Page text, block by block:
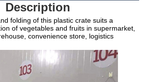
Description
folding of this plastic crate suits a
of vegetables and fruits in supermarket,
convenience store, logistics